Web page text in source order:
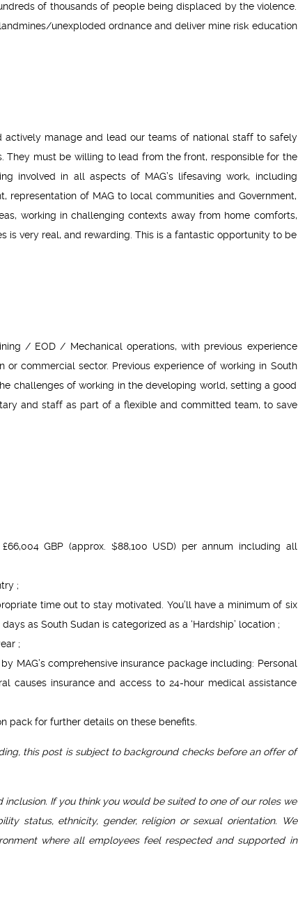
of thousands of people being displaced by the violence.
unexploded ordnance and deliver mine risk education
actively manage and lead our teams of national staff to safely
They must be willing to lead from the front, responsible for the
involved in all aspects of MAG’s lifesaving work, including
representation of MAG to local communities and Government,
working in challenging contexts away from home comforts,
very real, and rewarding. This is a fantastic opportunity to be
/ EOD / Mechanical operations, with previous experience
commercial sector. Previous experience of working in South
challenges of working in the developing world, setting a good
and staff as part of a flexible and committed team, to save
GBP (approx. $88,100 USD) per annum including all
;
time out to stay motivated. You’ll have a minimum of six
as South Sudan is categorized as a ‘Hardship’ location ;
;
MAG’s comprehensive insurance package including: Personal
causes insurance and access to 24-hour medical assistance
pack for further details on these benefits.
this post is subject to background checks before an offer of
If you think you would be suited to one of our roles we
status, ethnicity, gender, religion or sexual orientation. We
where all employees feel respected and supported in